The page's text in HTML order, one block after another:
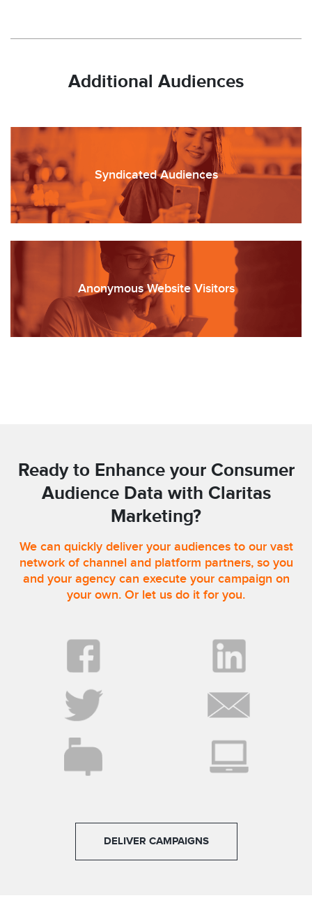
Additional Audiences
Syndicated Audiences
Anonymous Website Visitors
Ready to Enhance your Consumer
Audience Data with Claritas
Marketing?
We can quickly deliver your audiences to our vast
network of channel and platform partners, so you
and your agency can execute your campaign on
your own. Or let us do it for you.
DELIVER CAMPAIGNS